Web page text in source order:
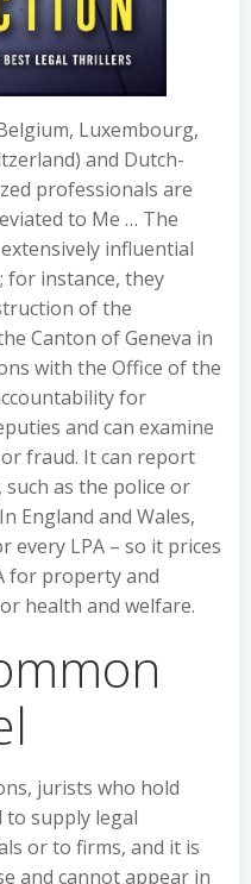
Luxembourg,
and Dutch-
professionals are
to Me … The
influential
for instance, they
of the
Canton of Geneva in
with the Office of the
for
and can examine
fraud. It can report
as the police or
England and Wales,
LPA – so it prices
for property and
health and welfare.
jurists who hold
to supply legal
or to firms, and it is
and cannot appear in